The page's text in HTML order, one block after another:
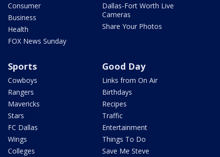
Consumer
Business
Health
FOX News Sunday
Dallas-Fort Worth Live
Cameras
Share Your Photos
Sports
Cowboys
Rangers
Mavericks
Stars
FC Dallas
Wings
Colleges
Good Day
Links from On Air
Birthdays
Recipes
Traffic
Entertainment
Things To Do
Save Me Steve